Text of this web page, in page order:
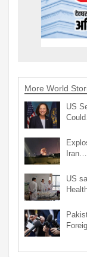
More World
US
Iran…
US